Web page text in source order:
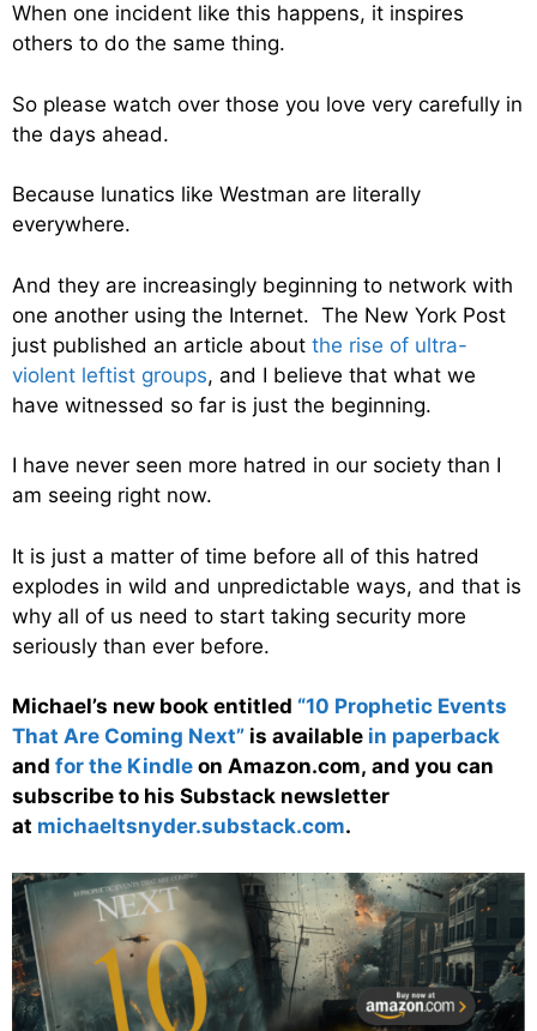
When one incident like this happens, it inspires
others to do the same thing.
So please watch over those you love very carefully in
the days ahead.
Because lunatics like Westman are literally
everywhere.
And they are increasingly beginning to network with
one another using the Internet. The New York Post
just published an article about the rise of ultra-
violent leftist groups, and I believe that what we
have witnessed so far is just the beginning.
I have never seen more hatred in our society than I
am seeing right now.
It is just a matter of time before all of this hatred
explodes in wild and unpredictable ways, and that is
why all of us need to start taking security more
seriously than ever before.
Michael’s new book entitled “10 Prophetic Events
That Are Coming Next” is available in paperback
and for the Kindle on Amazon.com, and you can
subscribe to his Substack newsletter
at michaeltsnyder.substack.com.